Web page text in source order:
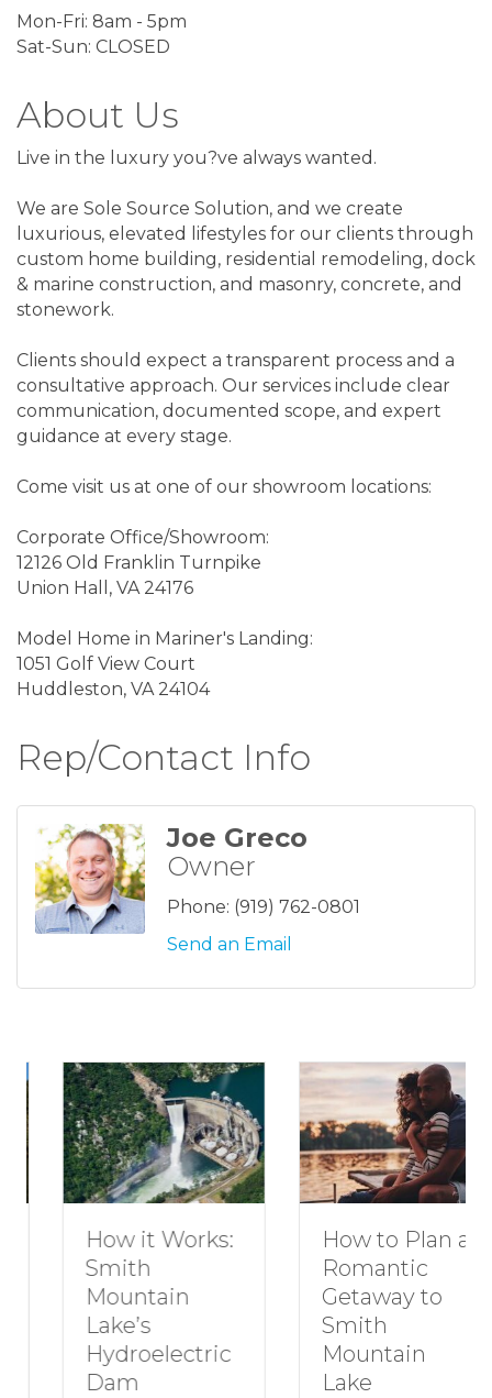
Mon-Fri: 8am - 5pm
Sat-Sun: CLOSED
About Us
Live in the luxury you?ve always wanted.
We are Sole Source Solution, and we create
luxurious, elevated lifestyles for our clients through
custom home building, residential remodeling, dock
& marine construction, and masonry, concrete, and
stonework.
Clients should expect a transparent process and a
consultative approach. Our services include clear
communication, documented scope, and expert
guidance at every stage.
Come visit us at one of our showroom locations:
Corporate Office/Showroom:
12126 Old Franklin Turnpike
Union Hall, VA 24176
Model Home in Mariner's Landing:
1051 Golf View Court
Huddleston, VA 24104
Rep/Contact Info
Joe Greco
Owner
Phone: (919) 762-0801
Send an Email
How it Works:
Smith
Mountain
Lake’s
Hydroelectric
Dam
How to Plan a
Romantic
Getaway to
Smith
Mountain
Lake